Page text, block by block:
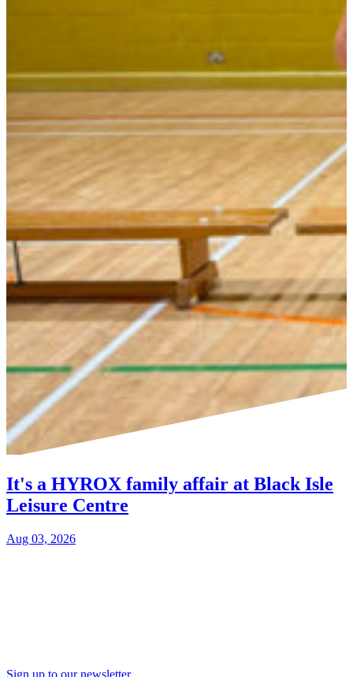
It's a HYROX family affair at Black Isle
Leisure Centre
Aug 03, 2026
Sign up to our newsletter